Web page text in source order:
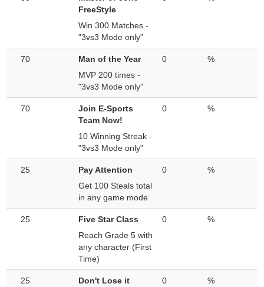
FreeStyle
Win 300 Matches -
"3vs3 Mode only"
70
Man of the Year
MVP 200 times -
"3vs3 Mode only"
0 %
70
Join E-Sports
Team Now!
10 Winning Streak -
"3vs3 Mode only"
0 %
25
Pay Attention
Get 100 Steals total
in any game mode
0 %
25
Five Star Class
Reach Grade 5 with
any character (First
Time)
0 %
25
Don't Lose it
0 %